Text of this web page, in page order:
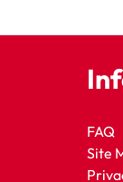
FAQ
Site